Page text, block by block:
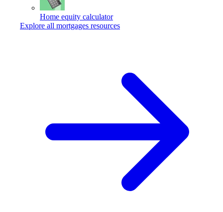
Home equity calculator
Explore all mortgages resources